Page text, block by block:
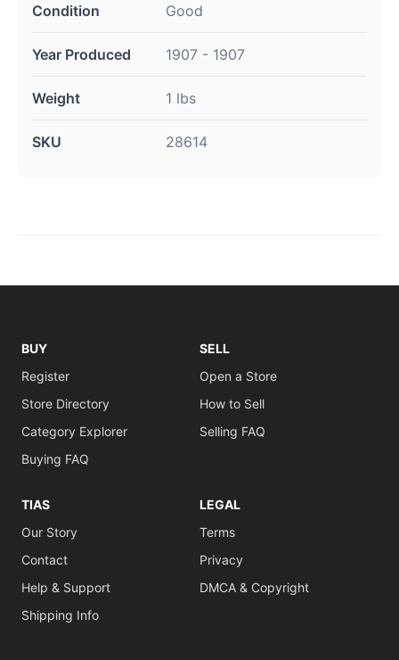
Condition Good
Year Produced 1907 - 1907
Weight 1 lbs
SKU 28614
BUY
Register
Store Directory
Category Explorer
Buying FAQ
SELL
Open a Store
How to Sell
Selling FAQ
TIAS
Our Story
Contact
Help & Support
Shipping Info
LEGAL
Terms
Privacy
DMCA & Copyright